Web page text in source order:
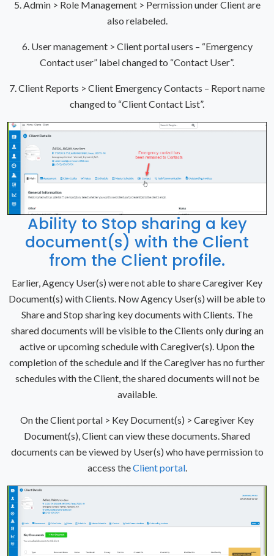
5. Admin > Role Management > Permission under Client are
also relabeled.
6. User management > Client portal users – “Emergency
Contact user” label changed to “Contact User”.
7. Client Reports > Client Emergency Contacts – Report name
changed to “Client Contact List”.
Ability to Stop sharing a key
document(s) with the Client
from the Client profile.
Earlier, Agency User(s) were not able to share Caregiver Key
Document(s) with Clients. Now Agency User(s) will be able to
Share and Stop sharing key documents with Clients. The
shared documents will be visible to the Clients only during an
active or upcoming schedule with Caregiver(s). Upon the
completion of the schedule and if the Caregiver has no further
schedules with the Client, the shared documents will not be
available.
On the Client portal > Key Document(s) > Caregiver Key
Document(s), Client can view these documents. Shared
documents can be viewed by User(s) who have permission to
access theClient portal.